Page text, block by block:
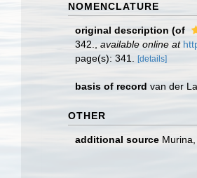
NOMENCLATURE
original description (of
342.
available online at
page(s): 341.
[details]
basis of record van der
OTHER
additional source